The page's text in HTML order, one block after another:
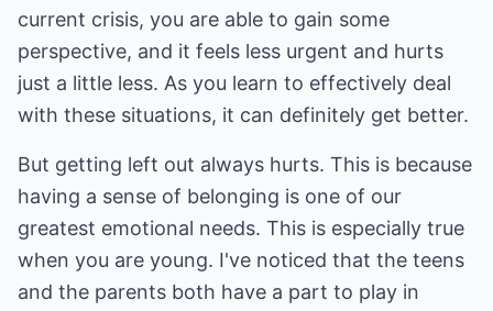
current crisis, you are able to gain some
perspective, and it feels less urgent and hurts
just a little less. As you learn to effectively deal
with these situations, it can definitely get better.
But getting left out always hurts. This is because
having a sense of belonging is one of our
greatest emotional needs. This is especially true
when you are young. I've noticed that the teens
and the parents both have a part to play in